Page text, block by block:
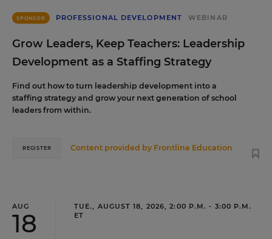
SPONSOR PROFESSIONAL DEVELOPMENT WEBINAR
Grow Leaders, Keep Teachers: Leadership
Development as a Staffing Strategy
Find out how to turn leadership development into a
staffing strategy and grow your next generation of school
leaders from within.
Content provided by Frontline Education
REGISTER
AUG
18
TUE., AUGUST 18, 2026, 2:00 P.M. - 3:00 P.M.
ET